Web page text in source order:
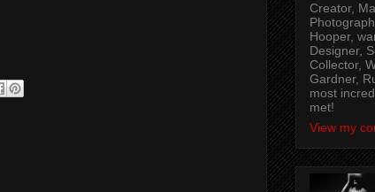
Creator,
Hooper,
Designer,
Collector,
Gardner,
most
met!
View my